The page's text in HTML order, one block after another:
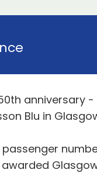
anniversary
Blu in